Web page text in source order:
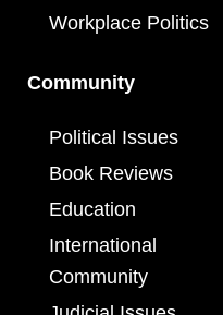
Workplace Politics
Community
Political Issues
Book Reviews
Education
International
Community